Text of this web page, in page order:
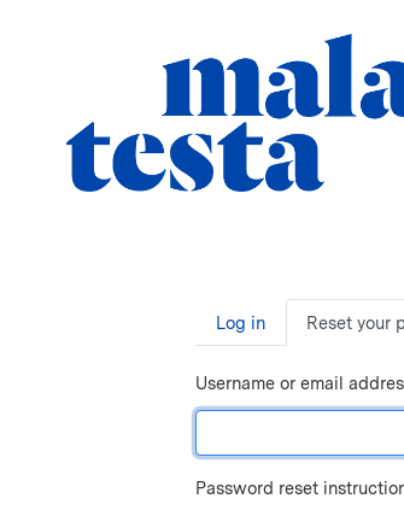
Primary
tabs
Log in Reset your
Username or email
Password reset